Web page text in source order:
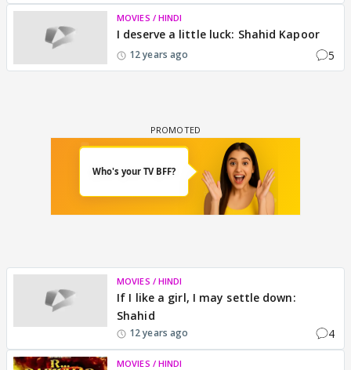
MOVIES / HINDI
I deserve a little luck: Shahid Kapoor
12 years ago 5
MOVIES / HINDI
If I like a girl, I may settle down:
Shahid
12 years ago 4
MOVIES / HINDI